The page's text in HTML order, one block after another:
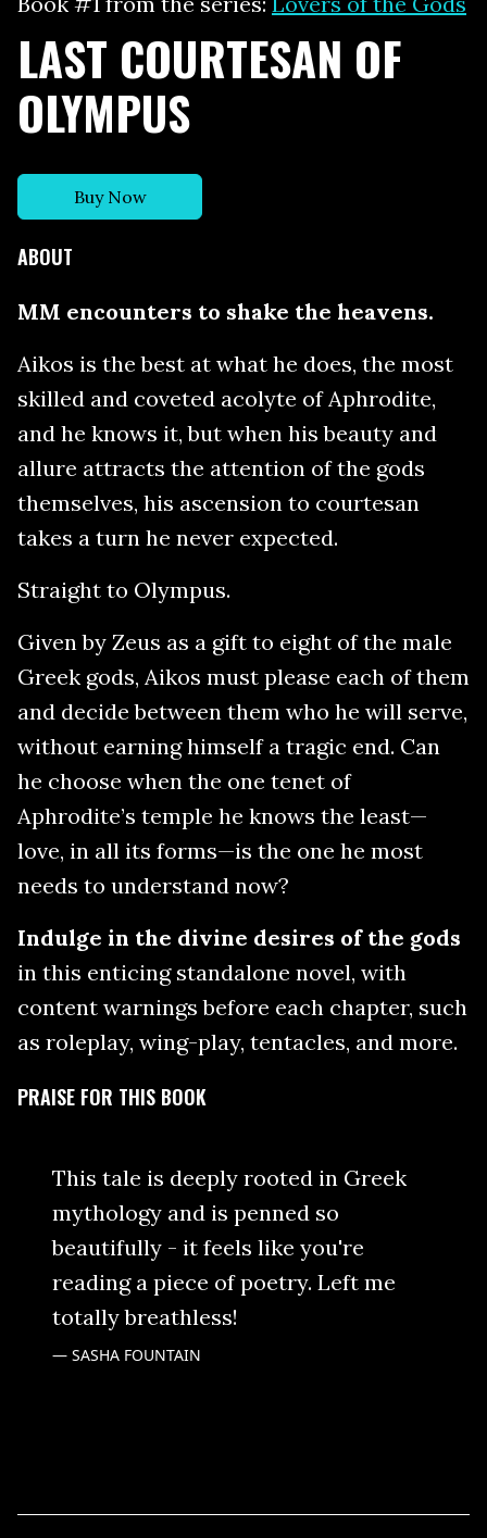
LAST COURTESAN OF
OLYMPUS
Buy Now
ABOUT
MM encounters to shake the heavens.
Aikos is the best at what he does, the most
skilled and coveted acolyte of Aphrodite,
and he knows it, but when his beauty and
allure attracts the attention of the gods
themselves, his ascension to courtesan
takes a turn he never expected.
Straight to Olympus.
Given by Zeus as a gift to eight of the male
Greek gods, Aikos must please each of them
and decide between them who he will serve,
without earning himself a tragic end. Can
he choose when the one tenet of
Aphrodite’s temple he knows the least—
love, in all its forms—is the one he most
needs to understand now?
Indulge in the divine desires of the gods
in this enticing standalone novel, with
content warnings before each chapter, such
as roleplay, wing-play, tentacles, and more.
PRAISE FOR THIS BOOK
This tale is deeply rooted in Greek
mythology and is penned so
beautifully - it feels like you're
reading a piece of poetry. Left me
totally breathless!
SASHA FOUNTAIN